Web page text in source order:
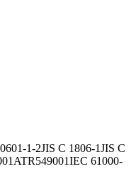
1-2JIS C 1806-1JIS C
TR549001IEC 61000-